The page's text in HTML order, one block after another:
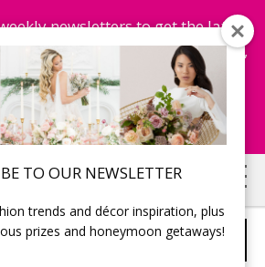
TO OUR NEWSLETTER
trends and décor inspiration, plus
prizes and honeymoon getaways!
newsletters to get the latest
to win honeymoon getaways,
and more...
Subscribe Now!